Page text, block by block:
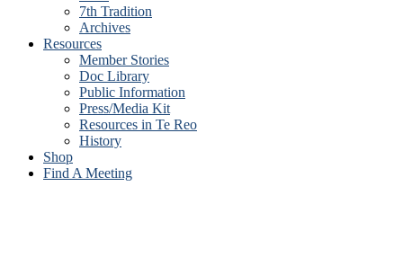
7th Tradition
Archives
Resources
Member Stories
Doc Library
Public Information
Press/Media Kit
Resources in Te Reo
History
Shop
Find A Meeting